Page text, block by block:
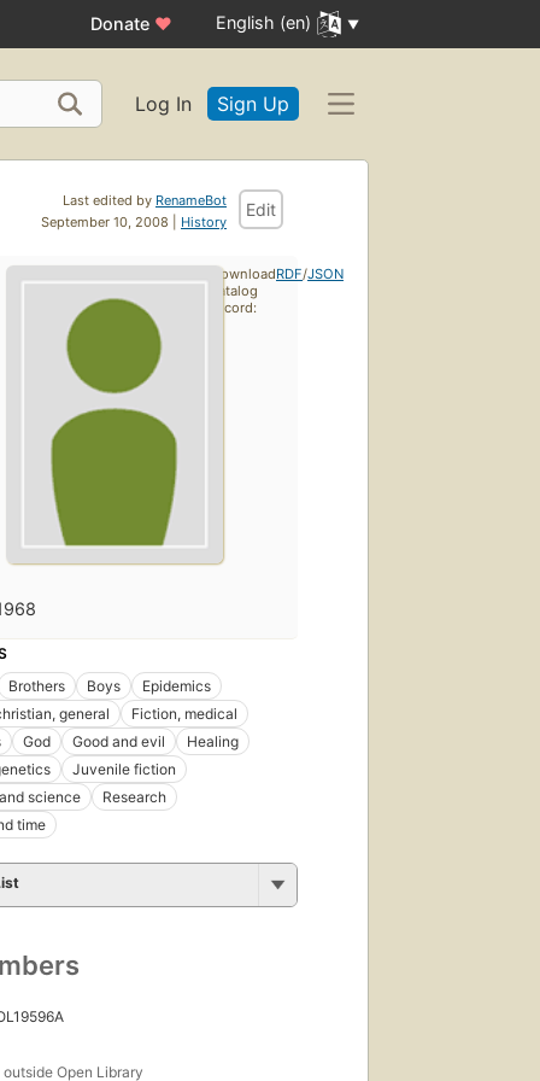
Donate ♥ English (en)
Log In Sign Up
Last edited by RenameBot
September 10, 2008 | History
Edit
Brothers Boys
Epidemics
general
Fiction, medical
God Good and evil
Healing
Juvenile fiction
science
Research
time
outside Open Library
Download
catalog
record:
RDF/JSON